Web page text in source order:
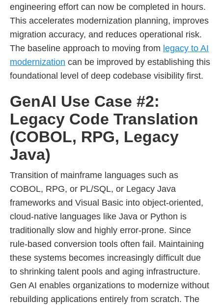
engineering effort can now be completed in hours.
This accelerates modernization planning, improves
migration accuracy, and reduces operational risk.
The baseline approach to moving from legacy to AI
modernization can be improved by establishing this
foundational level of deep codebase visibility first.
GenAI Use Case #2:
Legacy Code Translation
(COBOL, RPG, Legacy
Java)
Transition of mainframe languages such as
COBOL, RPG, or PL/SQL, or Legacy Java
frameworks and Visual Basic into object-oriented,
cloud-native languages like Java or Python is
traditionally slow and highly error-prone. Since
rule-based conversion tools often fail. Maintaining
these systems becomes increasingly difficult due
to shrinking talent pools and aging infrastructure.
Gen AI enables organizations to modernize without
rebuilding applications entirely from scratch. The